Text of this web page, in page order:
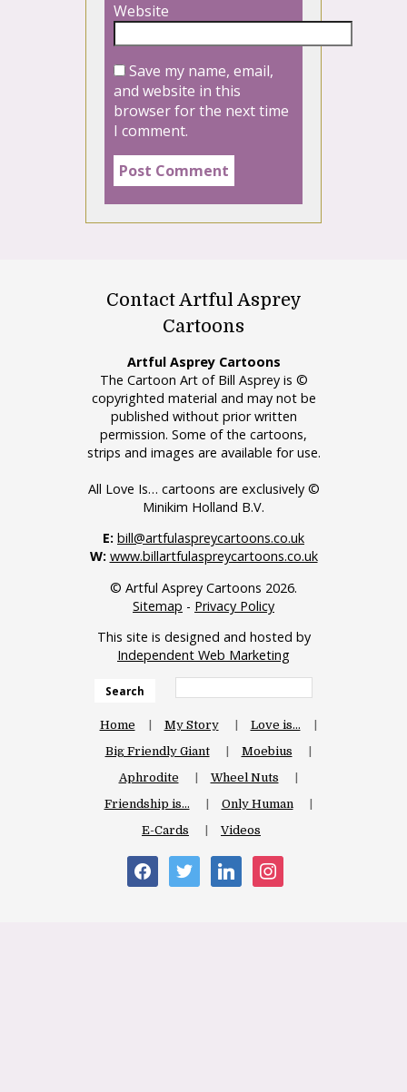
Website
Save my name, email,
and website in this
browser for the next time
I comment.
Contact Artful Asprey
Cartoons
Artful Asprey Cartoons
The Cartoon Art of Bill Asprey is ©
copyrighted material and may not be
published without prior written
permission. Some of the cartoons,
strips and images are available for use.
All Love Is… cartoons are exclusively ©
Minikim Holland B.V.
E: bill@artfulaspreycartoons.co.uk
W: www.billartfulaspreycartoons.co.uk
© Artful Asprey Cartoons 2026.
Sitemap - Privacy Policy
This site is designed and hosted by
Independent Web Marketing
Search
Home My Story
Love is…
Big Friendly Giant
Moebius
Aphrodite
Wheel Nuts
Friendship is…
Only Human
E-Cards
Videos
facebooktwitter linkedin instagram